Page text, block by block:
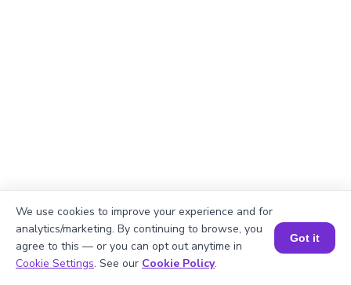
Book a Session for FREE
We use cookies to improve your experience and for
analytics/marketing. By continuing to browse, you
agree to this — or you can opt out anytime in
Cookie Settings. See our Cookie Policy.
Got it